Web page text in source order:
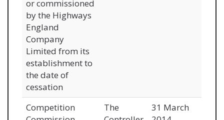
or commissioned
by the Highways
England
Company
Limited from its
establishment to
the date of
cessation
Competition
The
31 March